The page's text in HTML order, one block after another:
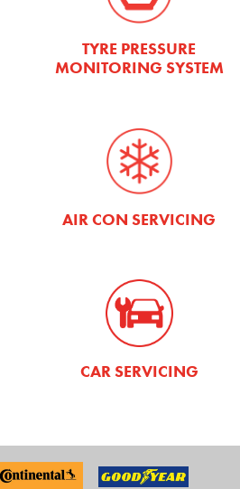
TYRE PRESSURE
MONITORING SYSTEM
AIR CON SERVICING
CAR SERVICING